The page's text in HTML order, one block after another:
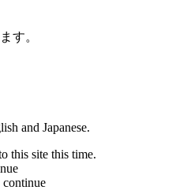
す。
and Japanese.
this site this time.
continue